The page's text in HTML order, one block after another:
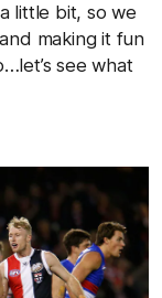
little bit, so we
making it fun
see what